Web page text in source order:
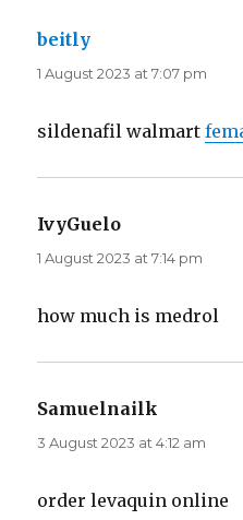
beitly
1 August 2023 at 7:07 pm
sildenafil walmart
IvyGuelo
1 August 2023 at 7:14 pm
how much is medrol
Samuelnailk
3 August 2023 at 4:12 am
order levaquin online